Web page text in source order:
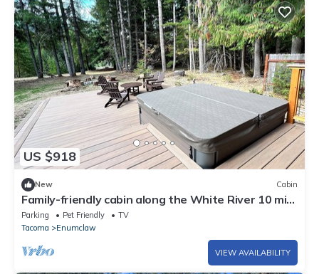
US $918
New Cabin
Family-friendly cabin along the White River 10 min
to Crystal Mtn/Mt. Rainer NP
Parking Pet Friendly
TV
Tacoma
Enumclaw
VIEW AVAILABILITY